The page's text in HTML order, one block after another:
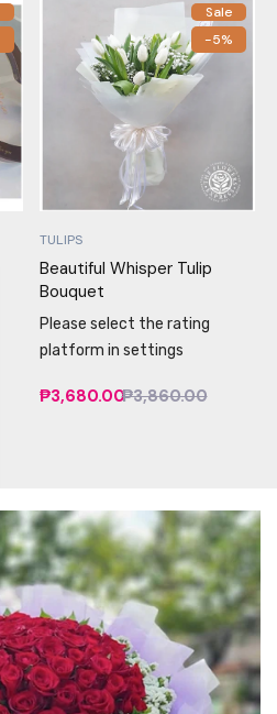
Sale
-5%
TULIPS
Beautiful Whisper Tulip
Bouquet
Please select the rating
platform in settings
₱3,680.00₱3,860.00